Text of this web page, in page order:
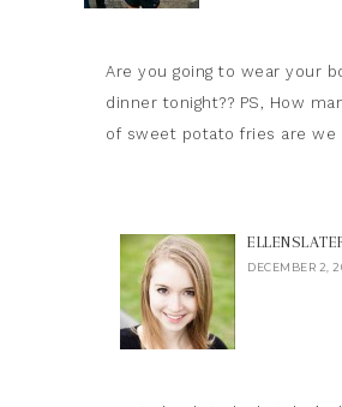
Are you going to wear your
dinner tonight?? PS, How
of sweet potato fries are we
DECEMBER 2,